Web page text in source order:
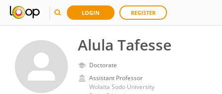
LOGIN REGISTER
Alula Tafesse
Doctorate
Assistant Professor
Wolaita Sodo University